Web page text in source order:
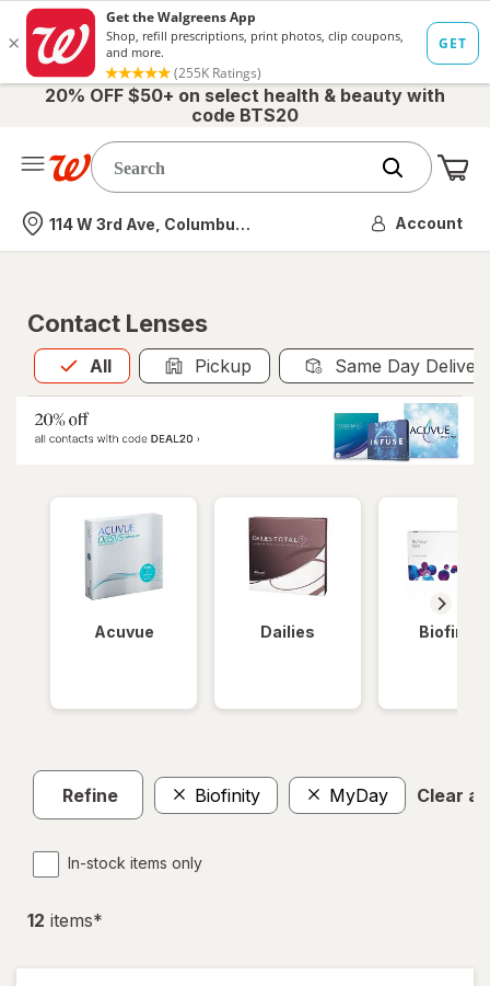
20% OFF $50+ on select health & beauty with
code BTS20
Nearest store
114 W 3rd Ave, Columbus, OH Account
Contact Lenses
All
Allis selected Pickup Same Day
Acuvue Dailies Biofinity
Refine Biofinity MyDay Clear all
In-stock items only
12 items*